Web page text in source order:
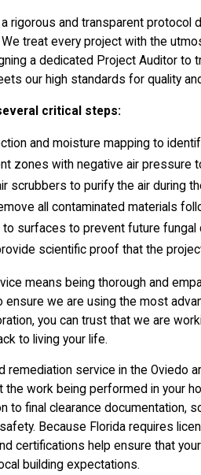
rigorous and transparent protocol
treat every project with the
a dedicated Project Auditor to
our high standards for quality
critical steps:
and moisture mapping to
zones with negative air pressure
scrubbers to purify the air during
all contaminated materials
surfaces to prevent future fungal
scientific proof that the
means being thorough and
ensure we are using the most
you can trust that we are
to living your life.
remediation service in the Oviedo
work being performed in your
to final clearance documentation,
Because Florida requires
certifications help ensure that
building expectations.